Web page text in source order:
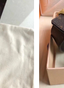
London on Jul 20,
on May 31,
Dallas on May 14,